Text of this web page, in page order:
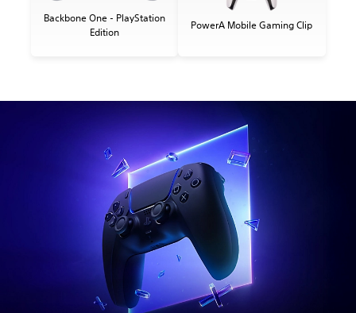
Backbone One - PlayStation
Edition
PowerA Mobile Gaming Clip